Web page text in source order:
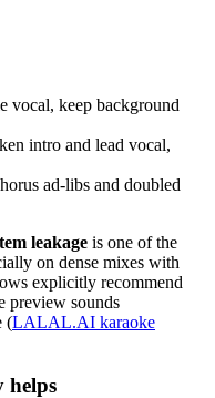
vocal, keep background
intro and lead vocal,
ad-libs and doubled
leakage is one of the
on dense mixes with
explicitly recommend
preview sounds
(LALAL.AI karaoke
helps